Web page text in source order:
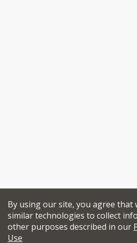
By using our site, you agree that
similar technologies to collect
other purposes described in our
Use